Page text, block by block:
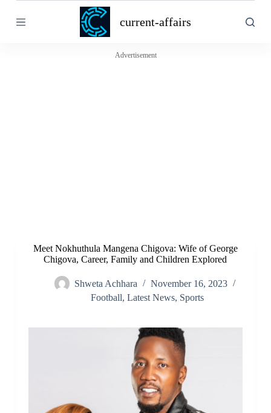
k
current-affairs
Advertisement
Meet Nokhuthula Mangena Chigova: Wife of George
Chigova, Career, Family and Children Explored
Shweta Achhara
November 16, 2023
Football,Latest News, Sports